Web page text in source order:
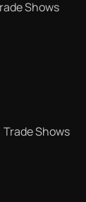
Shows
Trade Shows